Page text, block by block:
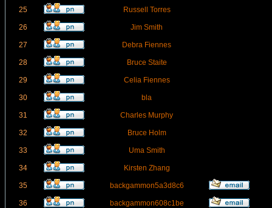
25 Russell Torres
26 Jim Smith
27 Debra Fiennes
28 Bruce Staite
29 Celia Fiennes
30 bla
31 Charles Murphy
32 Bruce Holm
33 Uma Smith
34 Kirsten Zhang
35 backgammon5a3d8c6
36 backgammon608c1be